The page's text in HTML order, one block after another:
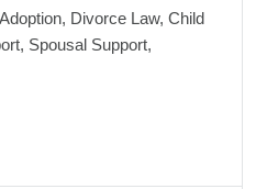
Divorce Law, Child
Spousal Support,